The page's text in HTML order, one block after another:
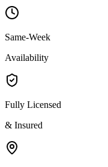
Same-Week
Availability
Fully Licensed
& Insured